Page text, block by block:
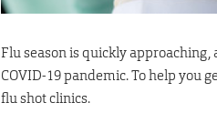
Flu season is quickly
COVID-19 pandemic. To help you
flu shot clinics.